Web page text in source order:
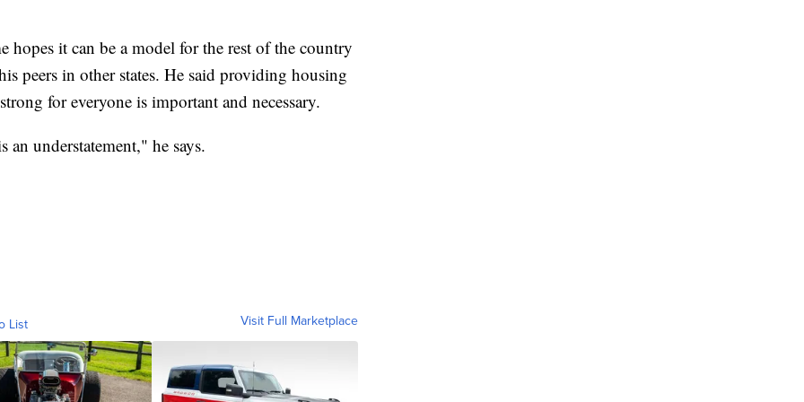
it can be a model for the rest of the country
peers in other states. He said providing housing
for everyone is important and necessary.
understatement," he says.
List Visit Full Marketplace